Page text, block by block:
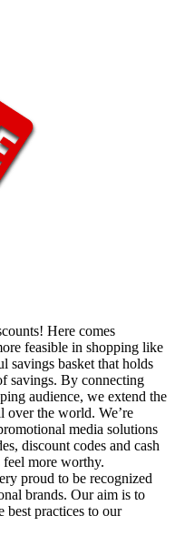
Here comes
feasible in shopping like
savings basket that holds
savings. By connecting
audience, we extend the
over the world. We’re
media solutions
discount codes and cash
feel more worthy.
proud to be recognized
brands. Our aim is to
best practices to our